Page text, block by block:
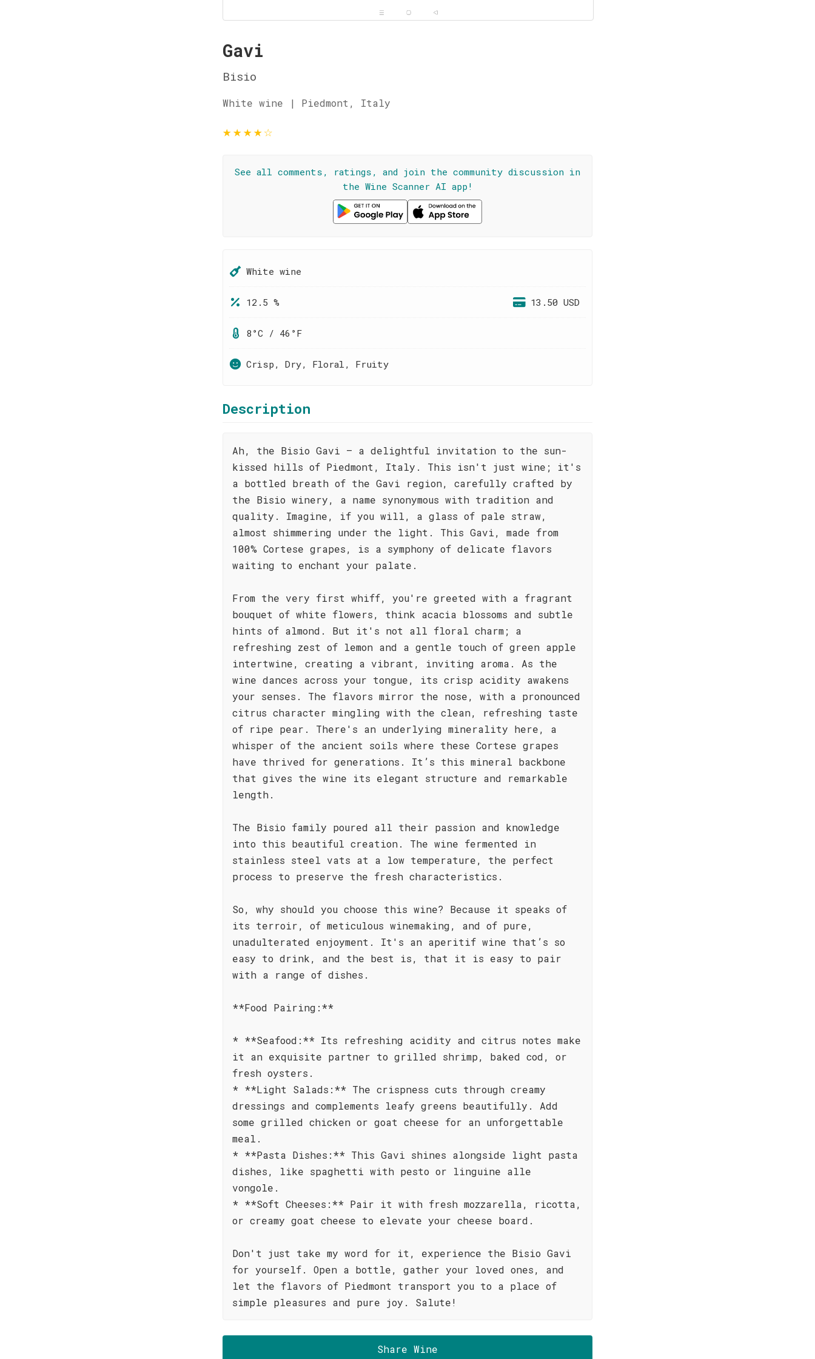
Gavi
Bisio
White wine | Piedmont, Italy
★★★★☆
See all comments, ratings, and join the community discussion in
the Wine Scanner AI app!
White wine
12.5 % 13.50 USD
8°C / 46°F
Crisp, Dry, Floral, Fruity
Description
Ah, the Bisio Gavi – a delightful invitation to the sun-
kissed hills of Piedmont, Italy. This isn't just wine; it's
a bottled breath of the Gavi region, carefully crafted by
the Bisio winery, a name synonymous with tradition and
quality. Imagine, if you will, a glass of pale straw,
almost shimmering under the light. This Gavi, made from
100% Cortese grapes, is a symphony of delicate flavors
waiting to enchant your palate.
From the very first whiff, you're greeted with a fragrant
bouquet of white flowers, think acacia blossoms and subtle
hints of almond. But it's not all floral charm; a
refreshing zest of lemon and a gentle touch of green apple
intertwine, creating a vibrant, inviting aroma. As the
wine dances across your tongue, its crisp acidity awakens
your senses. The flavors mirror the nose, with a pronounced
citrus character mingling with the clean, refreshing taste
of ripe pear. There's an underlying minerality here, a
whisper of the ancient soils where these Cortese grapes
have thrived for generations. It’s this mineral backbone
that gives the wine its elegant structure and remarkable
length.
The Bisio family poured all their passion and knowledge
into this beautiful creation. The wine fermented in
stainless steel vats at a low temperature, the perfect
process to preserve the fresh characteristics.
So, why should you choose this wine? Because it speaks of
its terroir, of meticulous winemaking, and of pure,
unadulterated enjoyment. It's an aperitif wine that’s so
easy to drink, and the best is, that it is easy to pair
with a range of dishes.
**Food Pairing:**
* **Seafood:** Its refreshing acidity and citrus notes make
it an exquisite partner to grilled shrimp, baked cod, or
fresh oysters.
* **Light Salads:** The crispness cuts through creamy
dressings and complements leafy greens beautifully. Add
some grilled chicken or goat cheese for an unforgettable
meal.
* **Pasta Dishes:** This Gavi shines alongside light pasta
dishes, like spaghetti with pesto or linguine alle
vongole.
* **Soft Cheeses:** Pair it with fresh mozzarella, ricotta,
or creamy goat cheese to elevate your cheese board.
Don't just take my word for it, experience the Bisio Gavi
for yourself. Open a bottle, gather your loved ones, and
let the flavors of Piedmont transport you to a place of
simple pleasures and pure joy. Salute!
Share Wine